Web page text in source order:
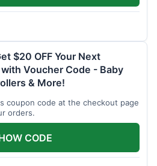
$20 OFF Your Next
Voucher Code - Baby
& More!
coupon code at the checkout page
orders.
CODE